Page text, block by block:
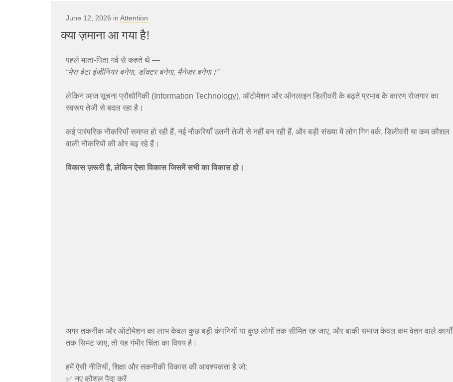
June 12, 2026 in Attention
क्या ज़माना आ गया है!
पहले माता-पिता गर्व से कहते थे —
“मेरा बेटा इंजीनियर बनेगा, डॉक्टर बनेगा, मैनेजर बनेगा।”
लेकिन आज सूचना प्रौद्योगिकी (Information Technology), ऑटोमेशन और ऑनलाइन डिलीवरी के बढ़ते प्रभाव के कारण रोजगार का
स्वरूप तेजी से बदल रहा है।
कई पारंपरिक नौकरियाँ समाप्त हो रही हैं, नई नौकरियाँ उतनी तेजी से नहीं बन रही हैं, और बड़ी संख्या में लोग गिग वर्क, डिलीवरी या कम कौशल
वाली नौकरियों की ओर बढ़ रहे हैं।
विकास ज़रूरी है, लेकिन ऐसा विकास जिसमें सभी का विकास हो।
अगर तकनीक और ऑटोमेशन का लाभ केवल कुछ बड़ी कंपनियों या कुछ लोगों तक सीमित रह जाए, और बाकी समाज केवल कम वेतन वाले कार्यों
तक सिमट जाए, तो यह गंभीर चिंता का विषय है।
हमें ऐसी नीतियों, शिक्षा और तकनीकी विकास की आवश्यकता है जो:
✅ नए कौशल पैदा करें